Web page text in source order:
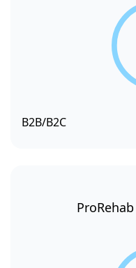
B2B/B2C